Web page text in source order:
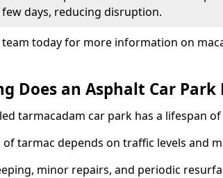
days, reducing disruption.
today for more information on
Does an Asphalt Car Park
tarmacadam car park has a lifespan of
of tarmac depends on traffic levels and
minor repairs, and periodic